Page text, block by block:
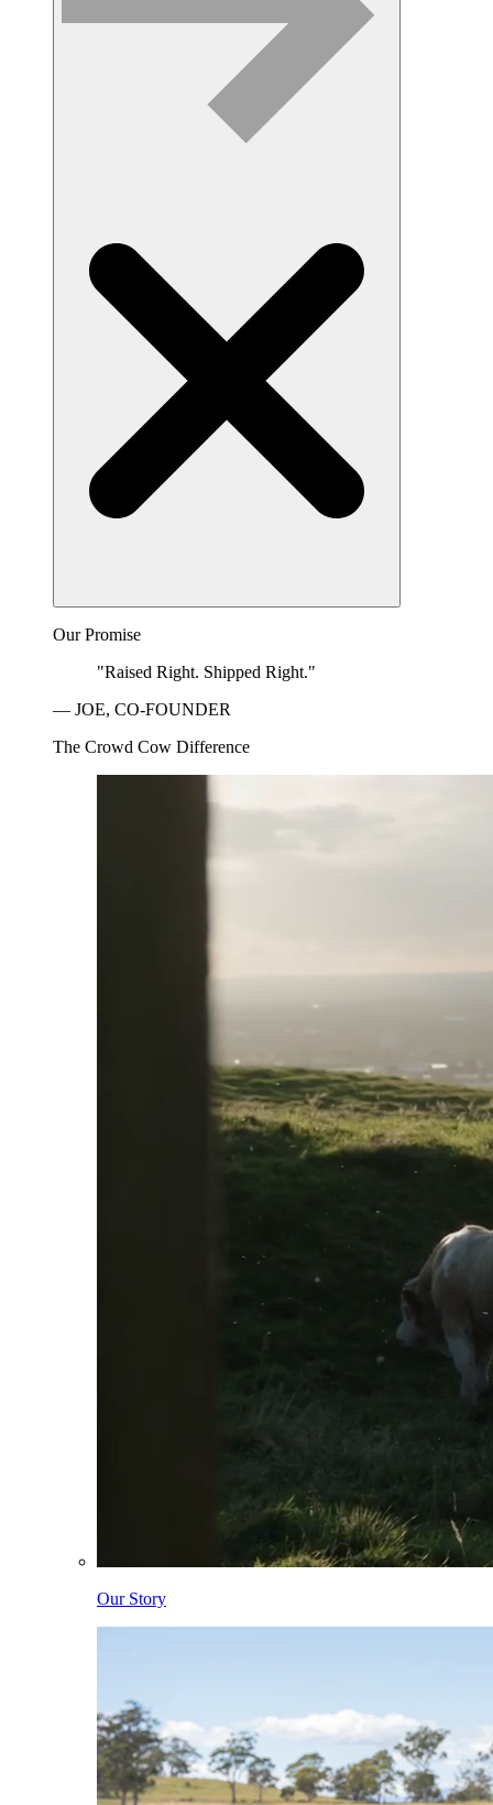
Our Promise
"Raised Right. Shipped Right."
— JOE, CO-FOUNDER
The Crowd Cow Difference
Our Story